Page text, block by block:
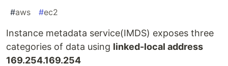
#aws #ec2
Instance metadata service(IMDS) exposes three
categories of data using linked-local address
169.254.169.254